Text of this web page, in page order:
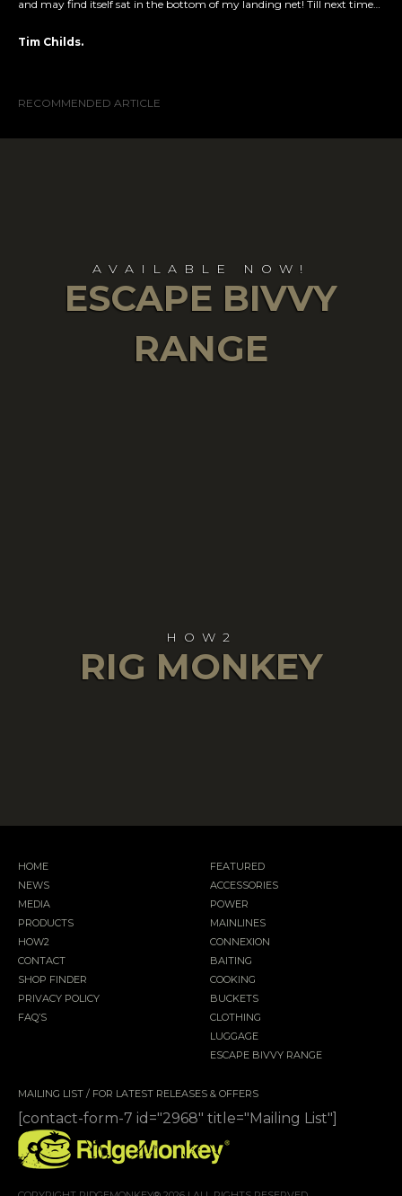
and may find itself sat in the bottom of my landing net! Till next time…
Tim Childs.
RECOMMENDED ARTICLE
AVAILABLE NOW!
ESCAPE BIVVY
RANGE
HOW2
RIG MONKEY
HOME
NEWS
MEDIA
PRODUCTS
HOW2
CONTACT
SHOP FINDER
PRIVACY POLICY
FAQ’S
FEATURED
ACCESSORIES
POWER
MAINLINES
CONNEXION
BAITING
COOKING
BUCKETS
CLOTHING
LUGGAGE
ESCAPE BIVVY RANGE
MAILING LIST / FOR LATEST RELEASES & OFFERS
[contact-form-7 id="2968" title="Mailing List"]